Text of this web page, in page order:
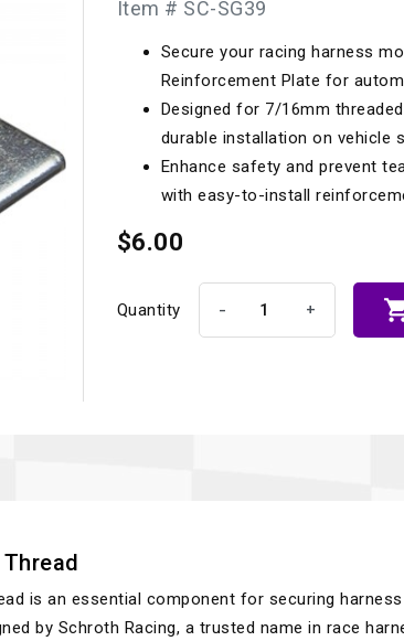
Restraints
Seats
Suspension
Tools And Track
MOMO
Motive
Paragon Pro Inc.
Parker Pumper
Planted
Porsche
Precise Lines
RaceCom
Item # SC-SG39
Secure your racing harness
Reinforcement Plate for
Designed for 7/16mm
durable installation on vehicle
Enhance safety and prevent
with easy-to-install
$6.00
Quantity - +
is an essential component for securing
by Schroth Racing, a trusted name in race